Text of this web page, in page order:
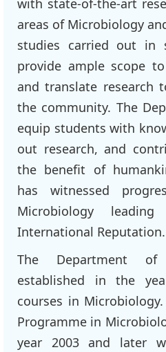
with state-of-the-art
areas of Microbiology
studies carried out in
provide ample scope
and translate research
the community. The
equip students with
out research, and
the benefit of
has witnessed
Microbiology
International Reputation.
The Department of
established in the
courses in Microbiology.
Programme in
year 2003 and later